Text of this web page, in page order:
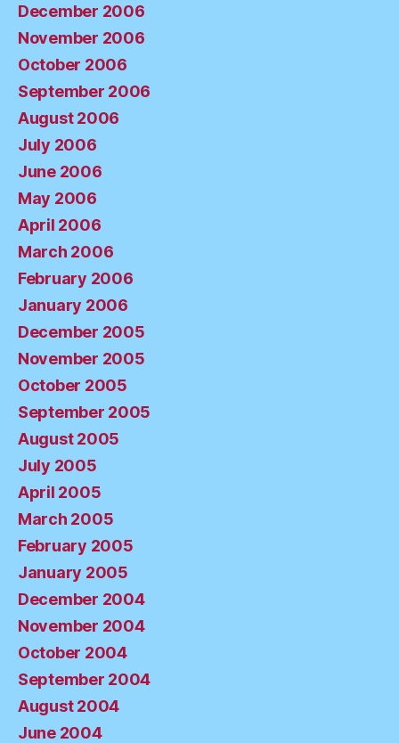
December 2006
November 2006
October 2006
September 2006
August 2006
July 2006
June 2006
May 2006
April 2006
March 2006
February 2006
January 2006
December 2005
November 2005
October 2005
September 2005
August 2005
July 2005
April 2005
March 2005
February 2005
January 2005
December 2004
November 2004
October 2004
September 2004
August 2004
June 2004